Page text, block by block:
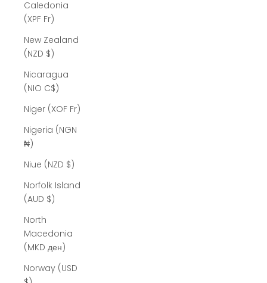
Caledonia
(XPF Fr)
New Zealand
(NZD $)
Nicaragua
(NIO C$)
Niger (XOF Fr)
Nigeria (NGN
₦)
Niue (NZD $)
Norfolk Island
(AUD $)
North
Macedonia
(MKD ден)
Norway (USD